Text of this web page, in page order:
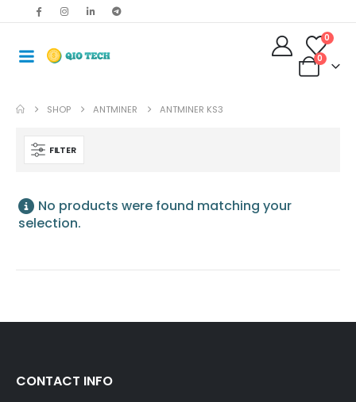
0
0
SHOP ANTMINER ANTMINER KS3
FILTER
No products were found matching your
selection.
CONTACT INFO